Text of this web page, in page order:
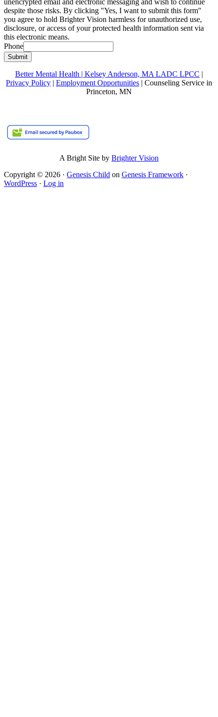
unencrypted email and electronic messaging and wish to continue
despite those risks. By clicking "Yes, I want to submit this form"
you agree to hold Brighter Vision harmless for unauthorized use,
disclosure, or access of your protected health information sent via
this electronic means.
Phone
Submit
Better Mental Health | Kelsey Anderson, MA LADC LPCC |
Privacy Policy | Employment Opportunities | Counseling Service in
Princeton, MN
A Bright Site by Brighter Vision
Copyright © 2026 · Genesis Child on Genesis Framework ·
WordPress · Log in